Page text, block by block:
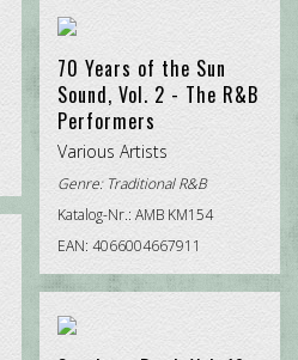
70 Years of the Sun
Sound, Vol. 2 - The R&B
Performers
Various Artists
Genre: Traditional R&B
Katalog-Nr.: AMB KM154
EAN: 4066004667911